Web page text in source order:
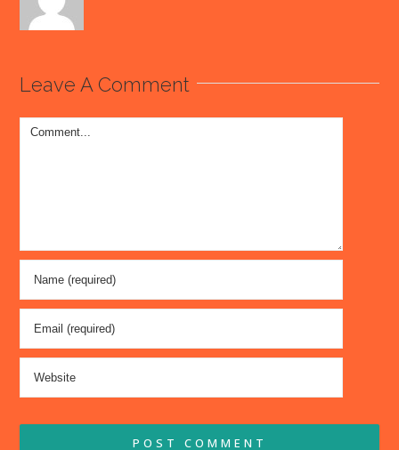
Leave A Comment
Comment